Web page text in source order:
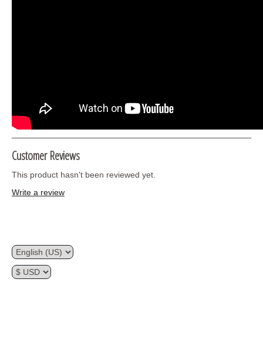
Customer Reviews
This product hasn't been reviewed yet.
Write a review